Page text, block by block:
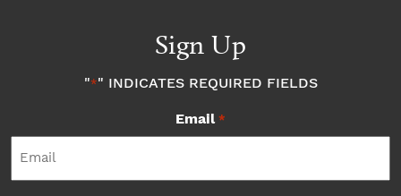
Sign Up
"*" INDICATES REQUIRED FIELDS
Email *